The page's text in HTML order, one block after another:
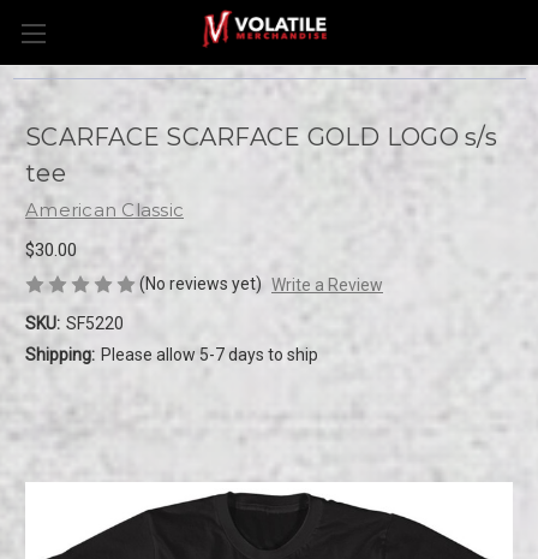
SCARFACE SCARFACE GOLD LOGO s/s
tee
American Classic
$30.00
(No reviews yet) Write a Review
SKU: SF5220
Shipping: Please allow 5-7 days to ship